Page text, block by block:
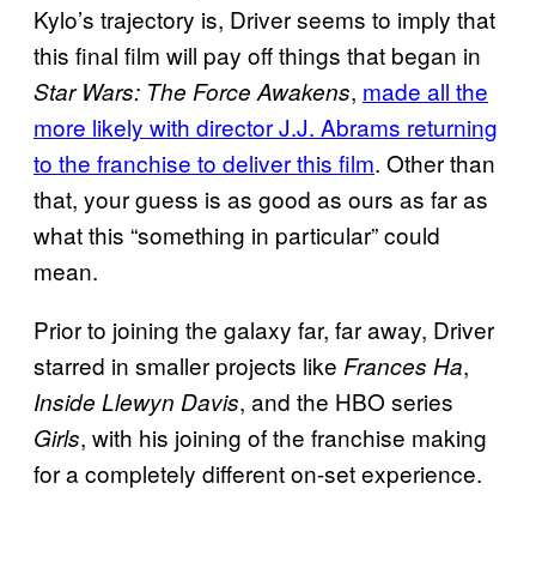
Kylo’s trajectory is, Driver seems to imply that
this final film will pay off things that began in
Star Wars: The Force Awakens, made all the
more likely with director J.J. Abrams returning
to the franchise to deliver this film. Other than
that, your guess is as good as ours as far as
what this “something in particular” could
mean.
Prior to joining the galaxy far, far away, Driver
starred in smaller projects like Frances Ha,
Inside Llewyn Davis, and the HBO series
Girls, with his joining of the franchise making
for a completely different on-set experience.